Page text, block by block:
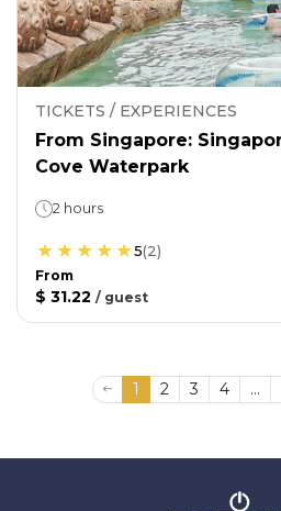
TICKETS / EXPERIENCES
From Singapore:
Cove Waterpark
2 hours
5(2)
From
$ 31.22 / guest
1 2 3 4 ...